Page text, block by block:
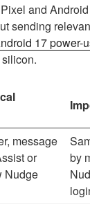
and
sending
17 power-
message
or
Nudge
by